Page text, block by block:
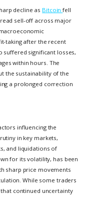
decline as Bitcoinfell
sell-off across major
taking after the recent
suffered significant losses,
within hours. The
the sustainability of the
a prolonged correction
influencing the
in key markets,
and liquidations of
for its volatility, has been
sharp price movements
While some traders
continued uncertainty